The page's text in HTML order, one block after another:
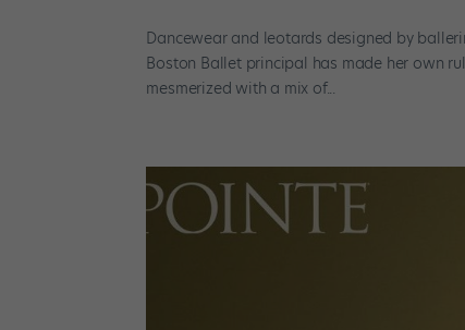
Dancewear and leotards designed by
Boston Ballet principal has made her own
mesmerized with a mix of...